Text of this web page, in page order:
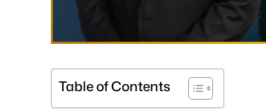
Table of Contents